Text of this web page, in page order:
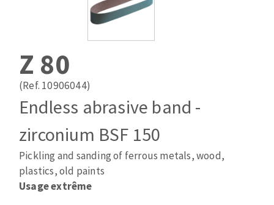
Laying grouts
Band saw blades
Quick stick sanding disks
Sanding pad
Sanding disks
Sanding sheets 230 x 280 mm
Sanding pad
Sanding sponge
Plateaux supports
ABRASIVE DISCS
Agglomerated abrasive disks
Grinding disks
Z 80
(Ref. 10906044)
Endless abrasive band -
zirconium BSF 150
Pickling and sanding of ferrous metals, wood,
plastics, old paints
Usage extrême